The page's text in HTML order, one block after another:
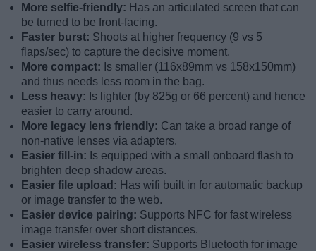
More selfie-friendly: Has an articulated screen that can
be turned to be front-facing.
Faster burst: Shoots at higher frequency (9 vs 5
flaps/sec) to capture the decisive moment.
More compact: Is smaller (116x89mm vs 158x150mm)
and thus needs less room in the bag.
Less heavy: Is lighter (by 825g or 66 percent) and hence
easier to carry around.
More legacy lens friendly: Can take a broad range of
non-native lenses via adapters.
Easier fill-in: Is equipped with a small onboard flash to
brighten deep shadow areas.
Easier file upload: Has wifi built in for automatic backup
or image transfer to the web.
Easier device pairing: Supports NFC for fast wireless
image transfer over short distances.
Easier wireless transfer: Supports Bluetooth for image